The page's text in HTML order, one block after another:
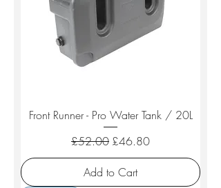
Front Runner - Pro Water Tank / 20L
Regular Price
£52.00 Sale Price
£46.80
Add to Cart